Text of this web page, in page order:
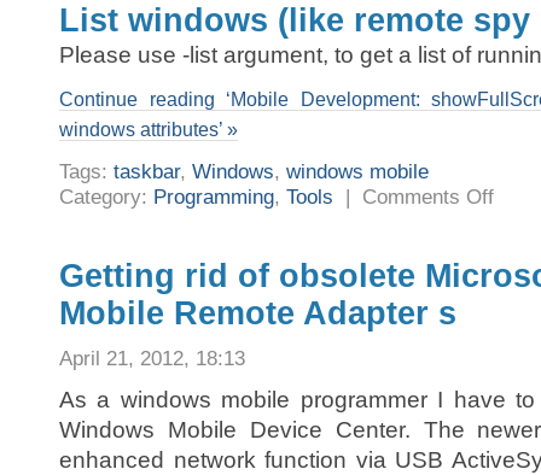
List windows (like remote spy
Please use -list argument, to get a list of
Continue reading ‘Mobile Development:
windows attributes’ »
Tags: taskbar, Windows, windows mobile
Category: Programming, Tools | Comments Offon
to
change
Getting rid of obsolete
Mobile Remote Adapter s
April 21, 2012, 18:13
As a windows mobile programmer I have
Windows Mobile Device Center. The
enhanced network function via USB